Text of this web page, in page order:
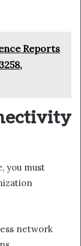
Reports
you must
network